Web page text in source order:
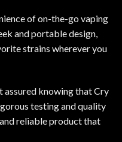
of on-the-go vaping
and portable design,
strains wherever you
assured knowing that Cry
testing and quality
reliable product that